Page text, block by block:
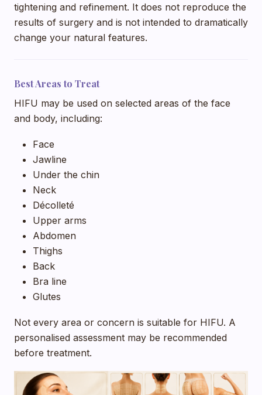
tightening and refinement. It does not reproduce the
results of surgery and is not intended to dramatically
change your natural features.
Best Areas to Treat
HIFU may be used on selected areas of the face
and body, including:
Face
Jawline
Under the chin
Neck
Décolleté
Upper arms
Abdomen
Thighs
Back
Bra line
Glutes
Not every area or concern is suitable for HIFU. A
personalised assessment may be recommended
before treatment.